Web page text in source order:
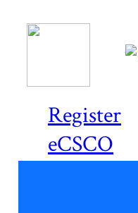
Register
eCSCO